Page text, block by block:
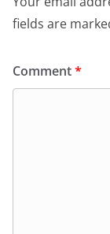
fields are
Comment*